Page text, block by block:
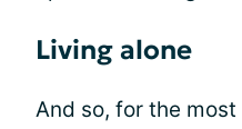
Living alone
And so, for the